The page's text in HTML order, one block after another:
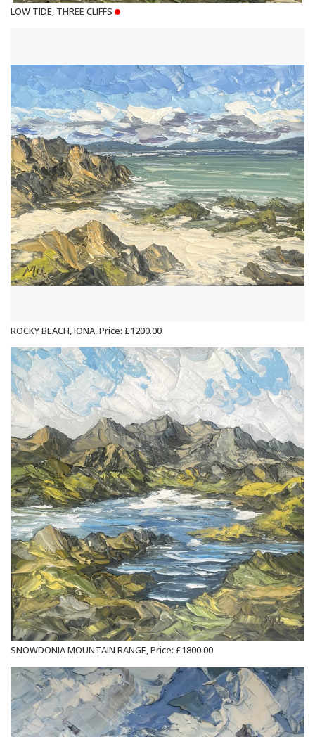
LOW TIDE, THREE CLIFFS
ROCKY BEACH, IONA, Price: £1200.00
SNOWDONIA MOUNTAIN RANGE, Price: £1800.00